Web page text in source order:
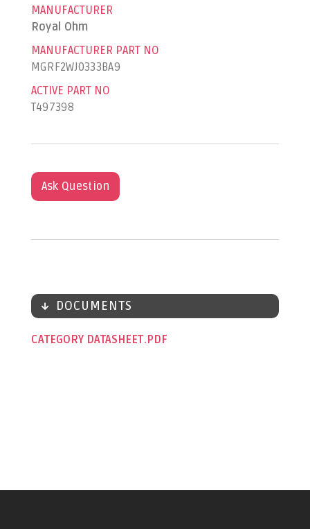
MANUFACTURER
Royal Ohm
MANUFACTURER PART NO
MGRF2WJ0333BA9
ACTIVE PART NO
T497398
Ask Question
DOCUMENTS
CATEGORY DATASHEET